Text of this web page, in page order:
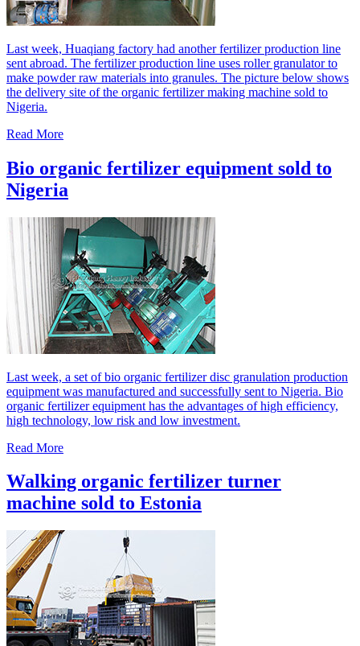
Last week, Huaqiang factory had another fertilizer production line
sent abroad. The fertilizer production line uses roller granulator to
make powder raw materials into granules. The picture below shows
the delivery site of the organic fertilizer making machine sold to
Nigeria.
Read More
Bio organic fertilizer equipment sold to
Nigeria
Last week, a set of bio organic fertilizer disc granulation production
equipment was manufactured and successfully sent to Nigeria. Bio
organic fertilizer equipment has the advantages of high efficiency,
high technology, low risk and low investment.
Read More
Walking organic fertilizer turner
machine sold to Estonia